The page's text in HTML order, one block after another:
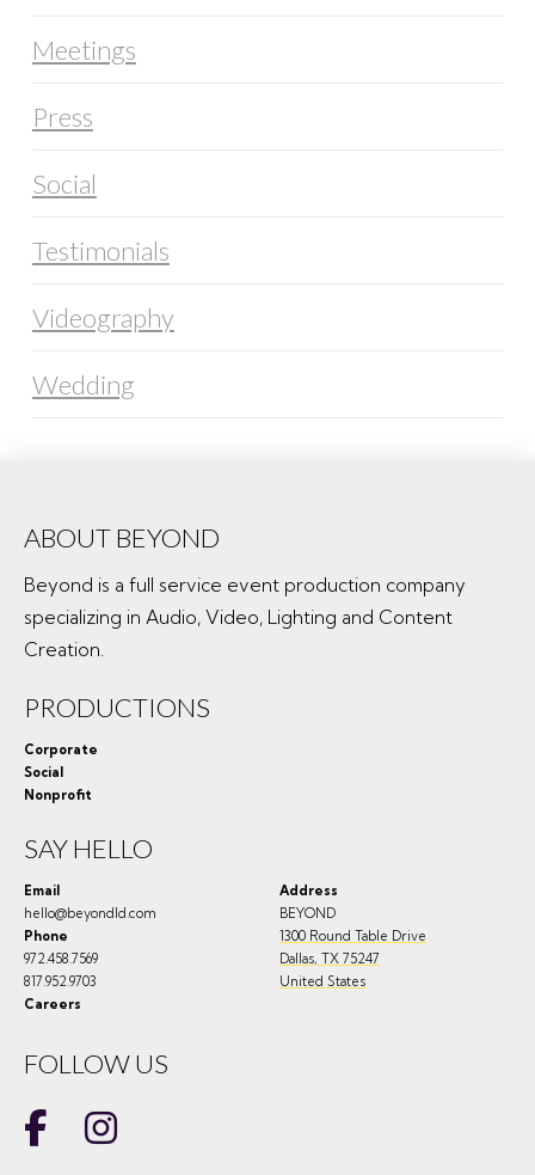
Meetings
Press
Social
Testimonials
Videography
Wedding
ABOUT BEYOND
Beyond is a full service event production company
specializing in Audio, Video, Lighting and Content
Creation.
PRODUCTIONS
Corporate
Social
Nonprofit
SAY HELLO
Email
hello@beyondld.com
Phone
972.458.7569
817.952.9703
Careers
Address
BEYOND
1300 Round Table Drive
Dallas, TX 75247
United States
FOLLOW US